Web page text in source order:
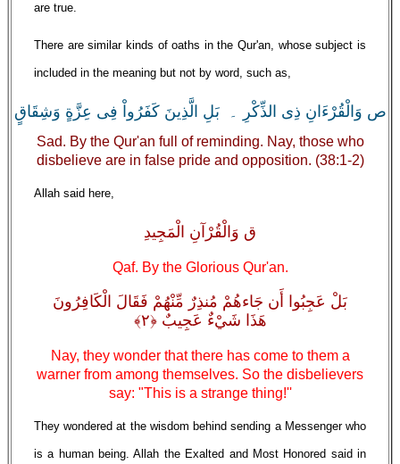
are true.
There are similar kinds of oaths in the Qur'an, whose subject is
included in the meaning but not by word, such as,
ص وَالْقُرْءَانِ ذِى الذِّكْرِ ۔ بَلِ الَّذِينَ كَفَرُواْ فِى عِزَّةٍ وَشِقَاقٍ
Sad. By the Qur'an full of reminding. Nay, those who
disbelieve are in false pride and opposition. (38:1-2)
Allah said here,
ق وَالْقُرْآنِ الْمَجِيدِ
Qaf. By the Glorious Qur'an.
بَلْ عَجِبُوا أَن جَاءهُمْ مُنذِرٌ مِّنْهُمْ فَقَالَ الْكَافِرُونَ
هَذَا شَيْءٌ عَجِيبٌ ﴿٢﴾
Nay, they wonder that there has come to them a
warner from among themselves. So the disbelievers
say: "This is a strange thing!''
They wondered at the wisdom behind sending a Messenger who
is a human being. Allah the Exalted and Most Honored said in